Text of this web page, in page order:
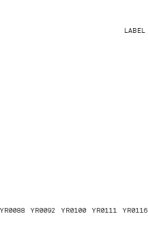
LABEL
YR0088 YR0092 YR0100 YR0111 YR0116